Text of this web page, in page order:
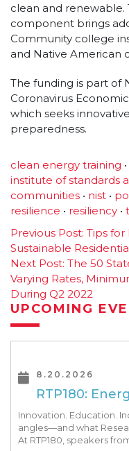
clean and renewable.
component brings
Community college
and Native American
The funding is part of
Coronavirus
which seeks
preparedness.
clean energy training •
institute of standards
communities • nist •
resilience • resiliency •
Post
navigation
Previous Post: Tips for
Sustainable
Next Post: The 50
Varying Rates,
During Q2 2022
UPCOMING
8.20.2026
RTP180:
Innovation. Education.
angles—and what
At RTP180, speakers